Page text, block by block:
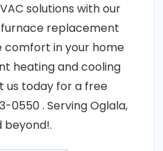
solutions with our
replacement
comfort in your home
heating and cooling
us today for a free
0550 . Serving Oglala,
beyond!.